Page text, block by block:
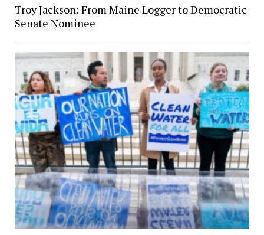
Troy Jackson: From Maine Logger to Democratic
Senate Nominee